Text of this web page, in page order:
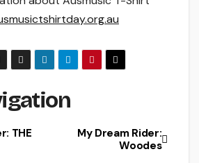
My Dream Rider:
Woodes
THE